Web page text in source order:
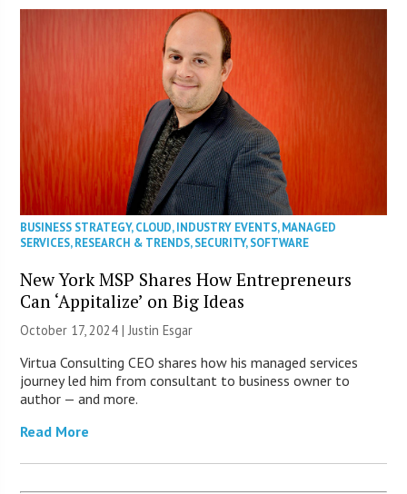
BUSINESS STRATEGY,CLOUD,INDUSTRY EVENTS,MANAGED
SERVICES,RESEARCH & TRENDS,SECURITY,SOFTWARE
New York MSP Shares How Entrepreneurs
Can ‘Appitalize’ on Big Ideas
October 17, 2024 | Justin Esgar
Virtua Consulting CEO shares how his managed services
journey led him from consultant to business owner to
author — and more.
Read More